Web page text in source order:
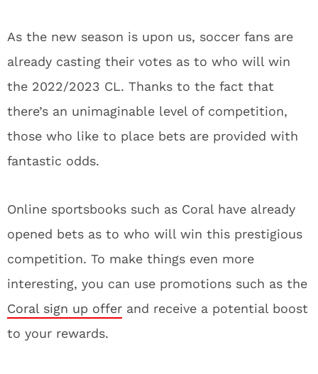
As the new season is upon us, soccer fans are
already casting their votes as to who will win
the 2022/2023 CL. Thanks to the fact that
there’s an unimaginable level of competition,
those who like to place bets are provided with
fantastic odds.
Online sportsbooks such as Coral have already
opened bets as to who will win this prestigious
competition. To make things even more
interesting, you can use promotions such as the
Coral sign up offer and receive a potential boost
to your rewards.